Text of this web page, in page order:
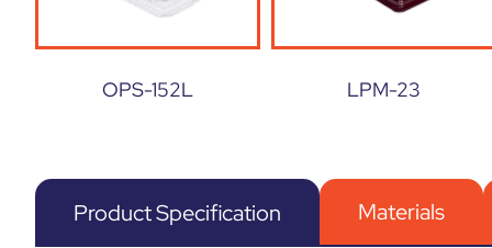
OPS-152L LPM-23
Product Specification Materials